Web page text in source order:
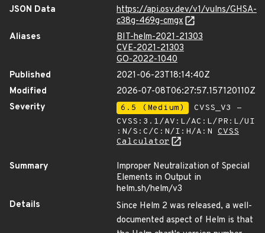
JSON Data
https://api.osv.dev/v1/vulns/GHSA-
c38g-469g-cmgx
Aliases
BIT-helm-2021-21303
CVE-2021-21303
GO-2022-1040
Published
2021-06-23T18:14:40Z
Modified
2026-07-08T06:27:57.157120110Z
Severity
6.5 (Medium)
CVSS_V3 -
CVSS:3.1/AV:L/AC:L/PR:L/UI
:N/S:C/C:N/I:H/A:N CVSS
Calculator
Summary
Improper Neutralization of Special
Elements in Output in
helm.sh/helm/v3
Details
Since Helm 2 was released, a well-
documented aspect of Helm is that